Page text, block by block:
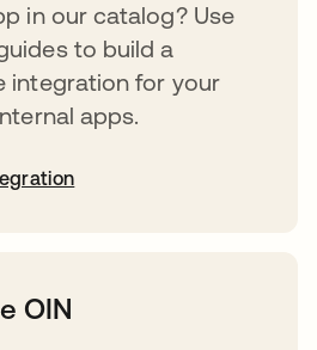
in our catalog? Use
to build a
integration for your
apps.
OIN